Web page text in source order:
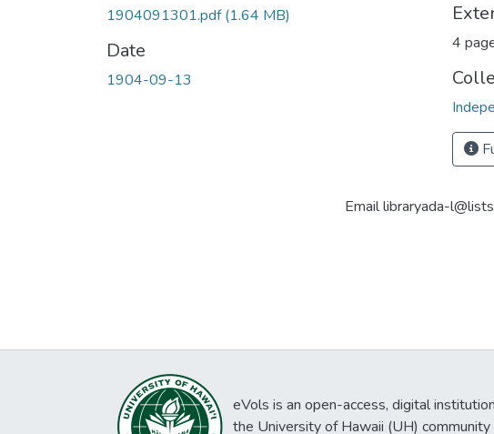
1904091301.pdf(1.64 MB)
Date
1904-09-13
4
Email libraryada-
eVols is an open-access, digital
the University of Hawaii (UH) community